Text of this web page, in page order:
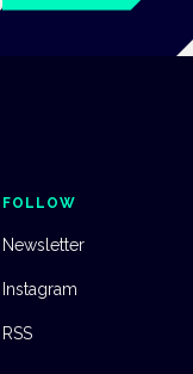
FOLLOW
Newsletter
Instagram
RSS